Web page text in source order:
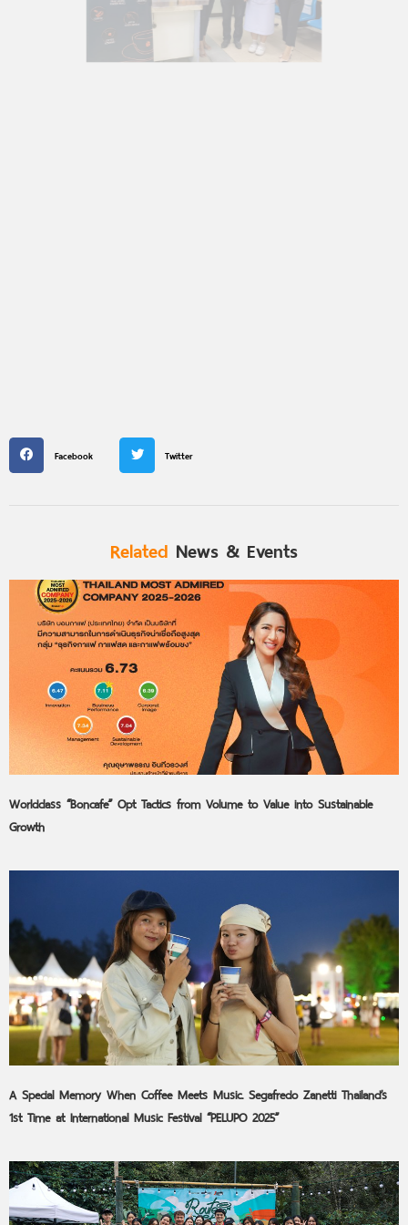
Facebook Twitter
Related News & Events
Worldclass “Boncafe” Opt Tactics from Volume to Value into Sustainable
Growth
A Special Memory When Coffee Meets Music. Segafredo Zanetti Thailand’s
1st Time at International Music Festival “PELUPO 2025”